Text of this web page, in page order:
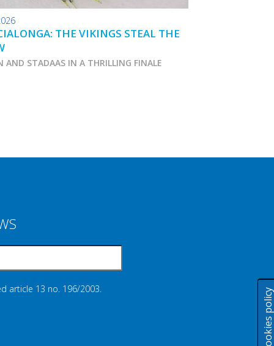
Cookies policy
THE VIKINGS STEAL THE
AND STADAAS IN A THRILLING FINALE
article 13 no. 196/2003.